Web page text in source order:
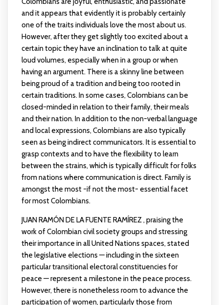
and it appears that evidently it is probably certainly
one of the traits individuals love the most about us.
However, after they get slightly too excited about a
certain topic they have an inclination to talk at quite
loud volumes, especially when in a group or when
having an argument. There is a skinny line between
being proud of a tradition and being too rooted in
certain traditions. In some cases, Colombians can be
closed-minded in relation to their family, their meals
and their nation. In addition to the non-verbal language
and local expressions, Colombians are also typically
seen as being indirect communicators. It is essential to
grasp contexts and to have the flexibility to learn
between the strains, which is typically difficult for folks
from nations where communication is direct. Family is
amongst the most -if not the most- essential facet
for most Colombians.
JUAN RAMÓN DE LA FUENTE RAMÍREZ , praising the
work of Colombian civil society groups and stressing
their importance in all United Nations spaces, stated
the legislative elections — including in the sixteen
particular transitional electoral constituencies for
peace — represent a milestone in the peace process.
However, there is nonetheless room to advance the
participation of women, particularly those from